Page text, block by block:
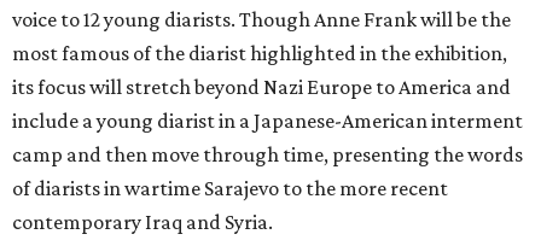
voice to 12 young diarists. Though Anne Frank will be the
most famous of the diarist highlighted in the exhibition,
its focus will stretch beyond Nazi Europe to America and
include a young diarist in a Japanese-American interment
camp and then move through time, presenting the words
of diarists in wartime Sarajevo to the more recent
contemporary Iraq and Syria.